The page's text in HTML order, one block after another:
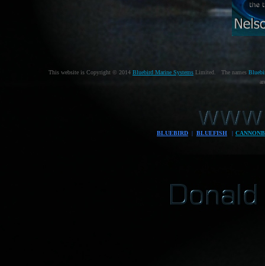
This website is Copyright © 2014 Bluebird Marine Systems Limited. The names
BLUEBIRD | BLUEFISH |